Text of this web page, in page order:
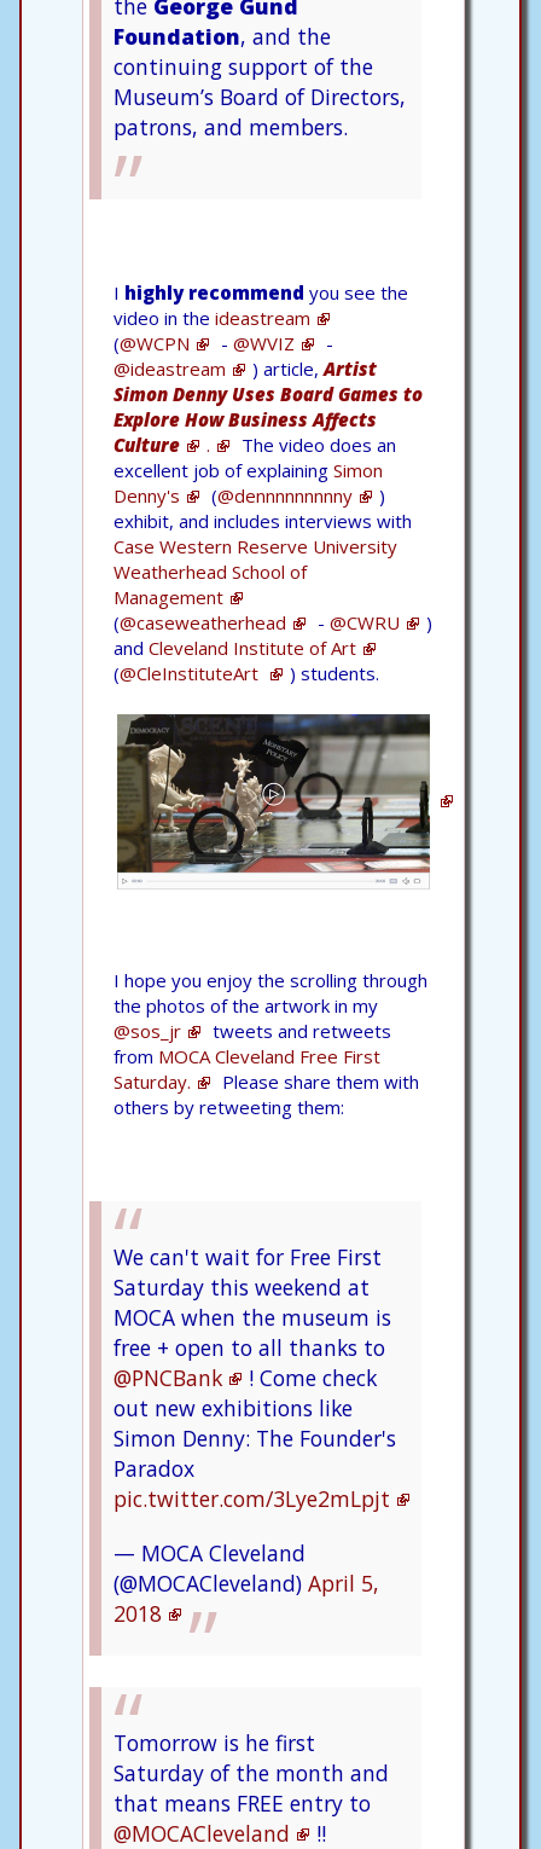
the George Gund
Foundation, and the
continuing support of the
Museum’s Board of Directors,
patrons, and members.
I highly recommend you see the
video in the ideastream
(@WCPN - @WVIZ
-
@ideastream
) article,Artist
Simon Denny Uses Board Games to
Explore How Business Affects
Culture
.
The video does an
excellent job of explaining Simon
Denny's
(@dennnnnnnnny
)
exhibit, and includes interviews with
Case Western Reserve University
Weatherhead School of
Management
(@caseweatherhead - @CWRU
)
and Cleveland Institute of Art
(@CleInstituteArt ) students.
I hope you enjoy the scrolling through
the photos of the artwork in my
@sos_jr
tweets and retweets
from MOCA Cleveland Free First
Saturday.
Please share them with
others by retweeting them:
We can't wait for Free First
Saturday this weekend at
MOCA when the museum is
free + open to all thanks to
@PNCBank
! Come check
out new exhibitions like
Simon Denny: The Founder's
Paradox
pic.twitter.com/3Lye2mLpjt
— MOCA Cleveland
(@MOCACleveland) April 5,
2018
Tomorrow is he first
Saturday of the month and
that means FREE entry to
@MOCACleveland
!!